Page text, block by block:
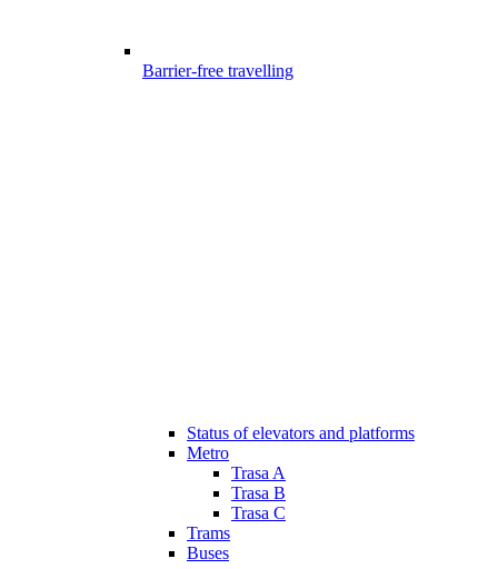
Barrier-free travelling
Status of elevators and platforms
Metro
Trasa A
Trasa B
Trasa C
Trams
Buses